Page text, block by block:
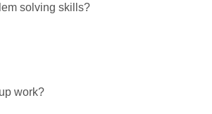
solving skills?
work?